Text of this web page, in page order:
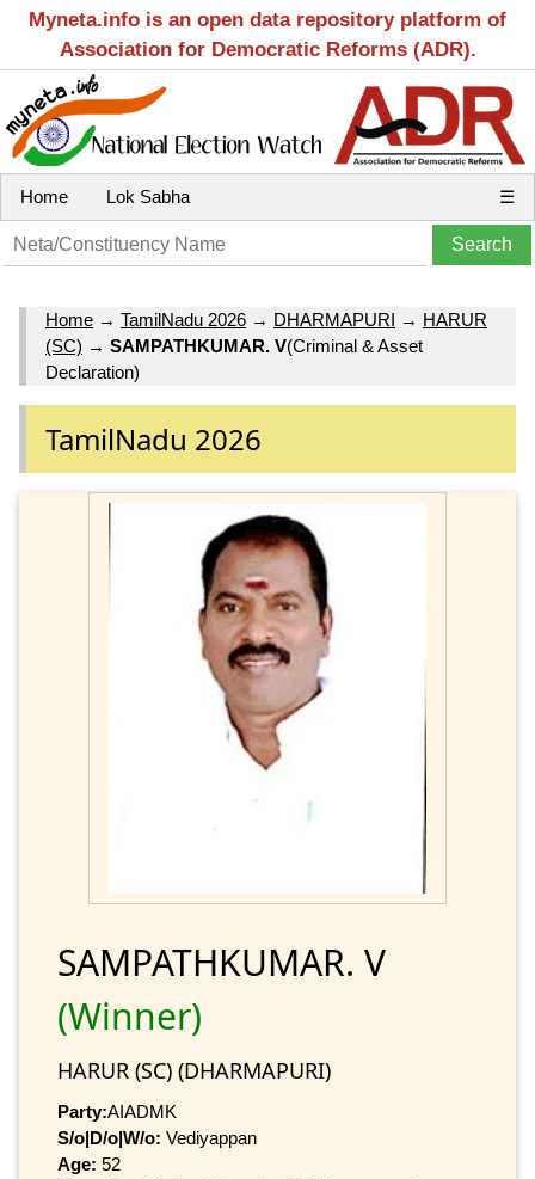
Myneta.info is an open data repository platform of
Association for Democratic Reforms (ADR).
Home Lok Sabha ☰
Home → TamilNadu 2026 → DHARMAPURI → HARUR
(SC) → SAMPATHKUMAR. V(Criminal & Asset
Declaration)
TamilNadu 2026
SAMPATHKUMAR. V
(Winner)
HARUR (SC) (DHARMAPURI)
Party:AIADMK
S/o|D/o|W/o: Vediyappan
Age: 52